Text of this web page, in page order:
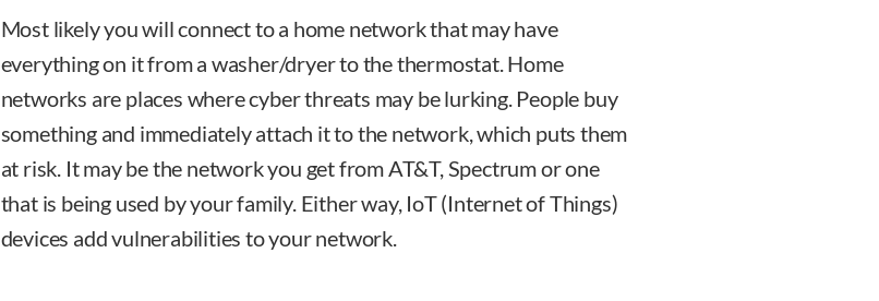
Most likely you will connect to a home network that may have
everything on it from a washer/dryer to the thermostat. Home
networks are places where cyber threats may be lurking. People buy
something and immediately attach it to the network, which puts them
at risk. It may be the network you get from AT&T, Spectrum or one
that is being used by your family. Either way, IoT (Internet of Things)
devices add vulnerabilities to your network.